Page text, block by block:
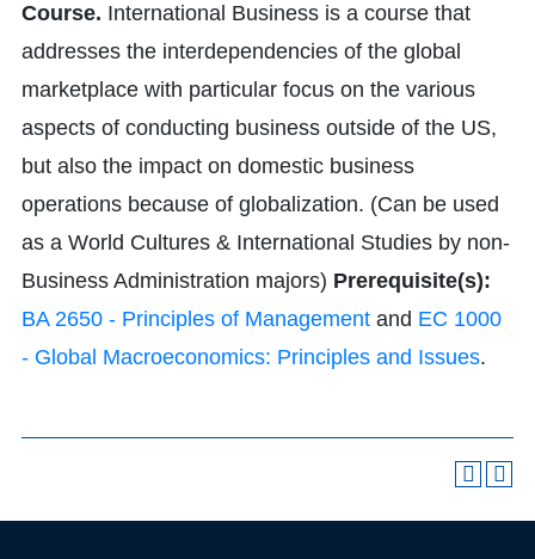
Course. International Business is a course that
addresses the interdependencies of the global
marketplace with particular focus on the various
aspects of conducting business outside of the US,
but also the impact on domestic business
operations because of globalization. (Can be used
as a World Cultures & International Studies by non-
Business Administration majors) Prerequisite(s):
BA 2650 - Principles of Management and EC 1000
- Global Macroeconomics: Principles and Issues.